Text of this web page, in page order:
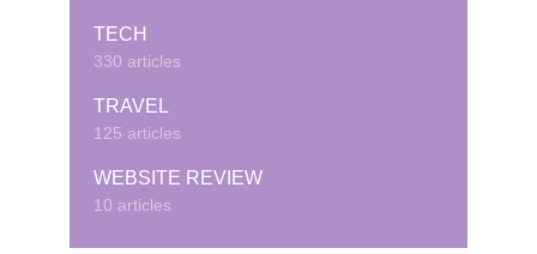
TECH
330 articles
TRAVEL
125 articles
WEBSITE REVIEW
10 articles